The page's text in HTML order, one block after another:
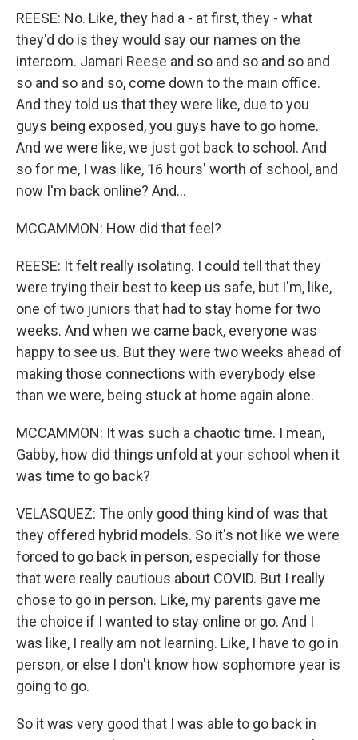
REESE: No. Like, they had a - at first, they - what
they'd do is they would say our names on the
intercom. Jamari Reese and so and so and so and
so and so and so, come down to the main office.
And they told us that they were like, due to you
guys being exposed, you guys have to go home.
And we were like, we just got back to school. And
so for me, I was like, 16 hours' worth of school, and
now I'm back online? And...
MCCAMMON: How did that feel?
REESE: It felt really isolating. I could tell that they
were trying their best to keep us safe, but I'm, like,
one of two juniors that had to stay home for two
weeks. And when we came back, everyone was
happy to see us. But they were two weeks ahead of
making those connections with everybody else
than we were, being stuck at home again alone.
MCCAMMON: It was such a chaotic time. I mean,
Gabby, how did things unfold at your school when it
was time to go back?
VELASQUEZ: The only good thing kind of was that
they offered hybrid models. So it's not like we were
forced to go back in person, especially for those
that were really cautious about COVID. But I really
chose to go in person. Like, my parents gave me
the choice if I wanted to stay online or go. And I
was like, I really am not learning. Like, I have to go in
person, or else I don't know how sophomore year is
going to go.
So it was very good that I was able to go back in